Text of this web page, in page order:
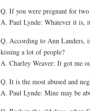
Q. If you were pregnant for
A. Paul Lynde: Whatever it is,
Q. According to Ann Landers,
kissing a lot of people?
A. Charley Weaver: It got me
Q. It is the most abused and
A. Paul Lynde: Mine may be